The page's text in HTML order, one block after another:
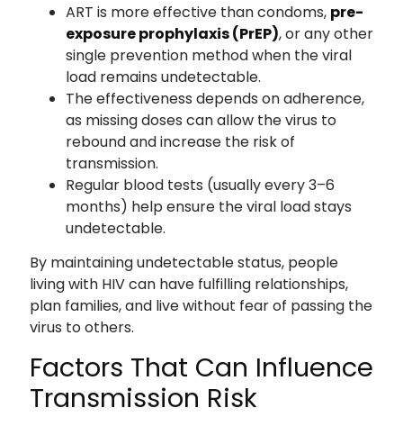
ART is more effective than condoms, pre-
exposure prophylaxis (PrEP), or any other
single prevention method when the viral
load remains undetectable.
The effectiveness depends on adherence,
as missing doses can allow the virus to
rebound and increase the risk of
transmission.
Regular blood tests (usually every 3–6
months) help ensure the viral load stays
undetectable.
By maintaining undetectable status, people
living with HIV can have fulfilling relationships,
plan families, and live without fear of passing the
virus to others.
Factors That Can Influence
Transmission Risk